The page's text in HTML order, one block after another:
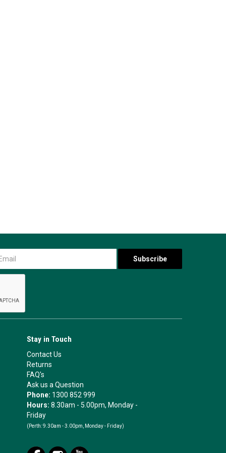
Stay in Touch
Contact Us
Returns
FAQ's
Ask us a Question
Phone: 1300 852 999
Hours:8.30am - 5.00pm, Monday -
Friday
(Perth: 9.30am - 3.00pm, Monday - Friday)